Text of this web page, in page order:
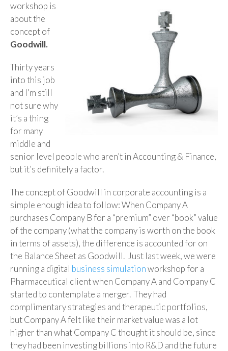
workshop is
about the
concept of
Goodwill.
Thirty years
into this job
and I’m still
not sure why
it’s a thing
for many
middle and
senior level people who aren’t in Accounting & Finance,
but it’s definitely a factor.
The concept of Goodwill in corporate accounting is a
simple enough idea to follow: When Company A
purchases Company B for a “premium” over “book” value
of the company (what the company is worth on the book
in terms of assets), the difference is accounted for on
the Balance Sheet as Goodwill. Just last week, we were
running a digital business simulationworkshop for a
Pharmaceutical client when Company A and Company C
started to contemplate a merger. They had
complimentary strategies and therapeutic portfolios,
but Company A felt like their market value was a lot
higher than what Company C thought it should be, since
they had been investing billions into R&D and the future